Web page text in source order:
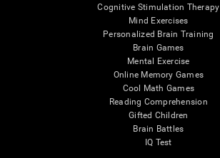
Cognitive Stimulation Therapy
Mind Exercises
Personalized Brain Training
Brain Games
Mental Exercise
Online Memory Games
Cool Math Games
Reading Comprehension
Gifted Children
Brain Battles
IQ Test